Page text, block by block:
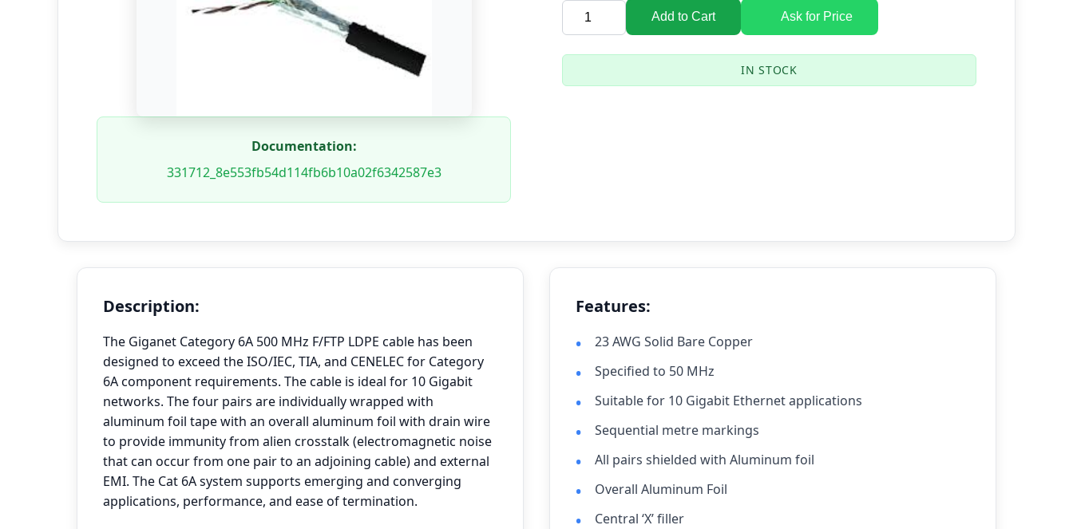
Documentation:
331712_8e553fb54d114fb6b10a02f6342587e3
Add to Cart Ask for Price
IN STOCK
Description:
The Giganet Category 6A 500 MHz F/FTP LDPE cable has been
designed to exceed the ISO/IEC, TIA, and CENELEC for Category
6A component requirements. The cable is ideal for 10 Gigabit
networks. The four pairs are individually wrapped with
aluminum foil tape with an overall aluminum foil with drain wire
to provide immunity from alien crosstalk (electromagnetic noise
that can occur from one pair to an adjoining cable) and external
EMI. The Cat 6A system supports emerging and converging
applications, performance, and ease of termination.
Features:
23 AWG Solid Bare Copper
Specified to 50 MHz
Suitable for 10 Gigabit Ethernet applications
Sequential metre markings
All pairs shielded with Aluminum foil
Overall Aluminum Foil
Central ‘X’ filler